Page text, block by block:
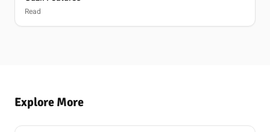
Read
Explore More